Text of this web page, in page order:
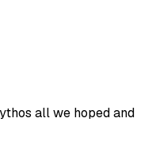
all we hoped and